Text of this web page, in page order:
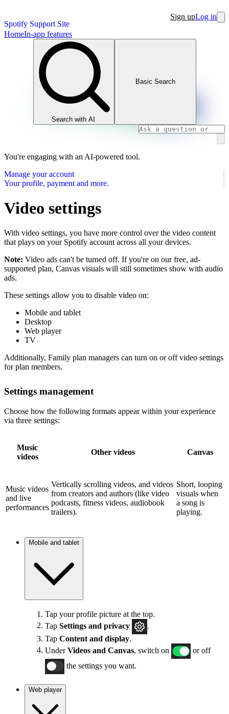
Spotify Support Site
Sign upLog in
HomeIn-app features
Search with AI
Basic Search
You're engaging with an AI-powered tool.
Manage your account
Your profile, payment and more.
Video settings
With video settings, you have more control over the video content
that plays on your Spotify account across all your devices.
Note: Video ads can't be turned off. If you're on our free, ad-
supported plan, Canvas visuals will still sometimes show with audio
ads.
These settings allow you to disable video on:
Mobile and tablet
Desktop
Web player
TV
Additionally, Family plan managers can turn on or off video settings
for plan members.
Settings management
Choose how the following formats appear within your experience
via three settings:
Music
videos
Other videos Canvas
Music videos
and live
performances
Vertically scrolling videos, and videos
from creators and authors (like video
podcasts, fitness videos, audiobook
trailers).
Short, looping
visuals when
a song is
playing.
Mobile and tablet
Tap your profile picture at the top.
Tap Settings and privacy
Tap Content and display.
UnderVideos and Canvas , switch on
or off
the settings you want.
Web player